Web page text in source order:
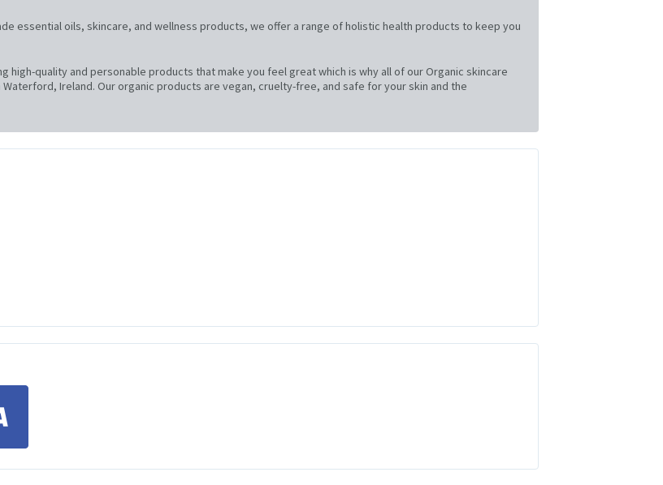
essential oils, skincare, and wellness products, we offer a range of holistic health products to keep you
high-quality and personable products that make you feel great which is why all of our Organic skincare
Ireland. Our organic products are vegan, cruelty-free, and safe for your skin and the